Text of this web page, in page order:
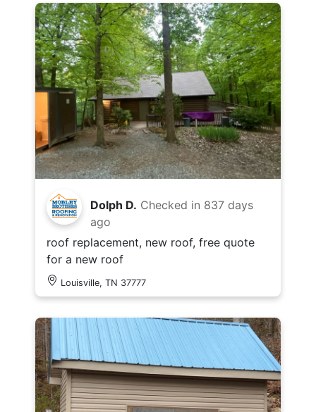
Dolph D. Checked in 837 days
ago
roof replacement, new roof, free quote
for a new roof
Louisville, TN 37777